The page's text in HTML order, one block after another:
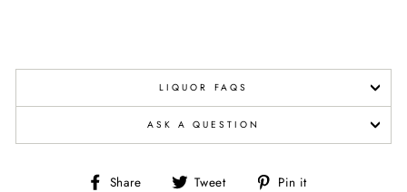
LIQUOR FAQS
ASK A QUESTION
Share
Share Tweet
Tweet Pin it